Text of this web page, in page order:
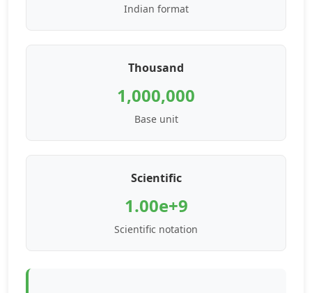
Indian format
Thousand
1,000,000
Base unit
Scientific
1.00e+9
Scientific notation